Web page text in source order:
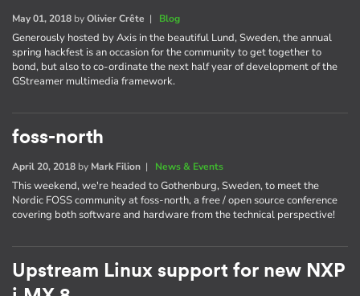
May 01, 2018 byOlivier Crête | Blog
Generously hosted by Axis in the beautiful Lund, Sweden, the annual
spring hackfest is an occasion for the community to get together to
bond, but also to co-ordinate the next half year of development of the
GStreamer multimedia framework.
foss-north
April 20, 2018 by Mark Filion | News & Events
This weekend, we're headed to Gothenburg, Sweden, to meet the
Nordic FOSS community at foss-north, a free / open source conference
covering both software and hardware from the technical perspective!
Upstream Linux support for new NXP